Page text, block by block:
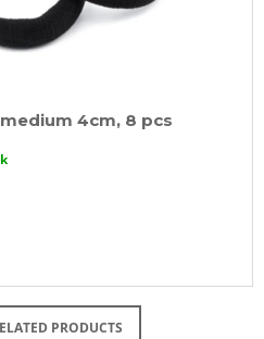
4cm, 8 pcs
PRODUCTS